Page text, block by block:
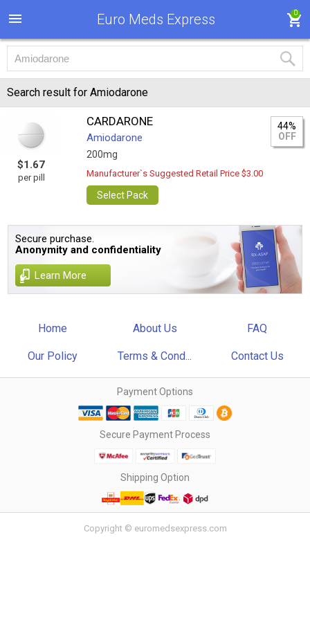
Euro Meds Express 0
Search result for Amiodarone
$1.67
per pill
CARDARONE
Amiodarone
200mg
44%
OFF
Manufacturer`s Suggested Retail Price $3.00
Select Pack
Secure purchase.
Anonymity and confidentiality
Learn More
Home About Us FAQ
Our Policy Terms & Cond... Contact Us
Payment Options
Secure Payment Process
Shipping Option
Copyright © euromedsexpress.com